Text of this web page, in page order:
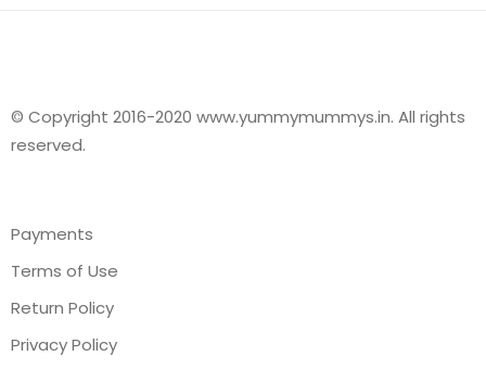
© Copyright 2016-2020 www.yummymummys.in. All rights
reserved.
Payments
Terms of Use
Return Policy
Privacy Policy